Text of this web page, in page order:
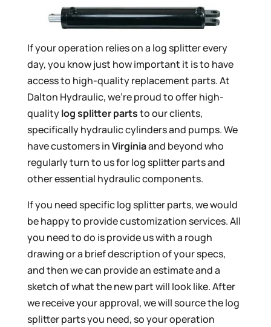
If your operation relies on a log splitter every
day, you know just how important it is to have
access to high-quality replacement parts. At
Dalton Hydraulic, we’re proud to offer high-
qualitylog splitter partsto our clients,
specifically hydraulic cylinders and pumps. We
have customers inVirginiaand beyond who
regularly turn to us for log splitter parts and
other essential hydraulic components.
If you need specific log splitter parts, we would
be happy to provide customization services. All
you need to do is provide us with a rough
drawing or a brief description of your specs,
and then we can provide an estimate and a
sketch of what the new part will look like. After
we receive your approval, we will source the log
splitter parts you need, so your operation